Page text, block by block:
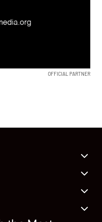
OFFICIAL PARTNER